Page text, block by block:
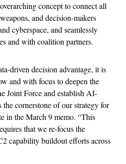
concept to connect all
and decision-makers
cyberspace, and seamlessly
and with coalition partners.
driven decision advantage, it is
and with focus to deepen the
Joint Force and establish AI-
cornerstone of our strategy for
in the March 9 memo. “This
that we re-focus the
capability buildout efforts across